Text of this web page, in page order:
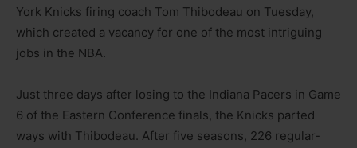
York Knicks firing coach Tom Thibodeau on Tuesday,
which created a vacancy for one of the most intriguing
jobs in the NBA.
Just three days after losing to the Indiana Pacers in Game
6 of the Eastern Conference finals, the Knicks parted
ways with Thibodeau. After five seasons, 226 regular-